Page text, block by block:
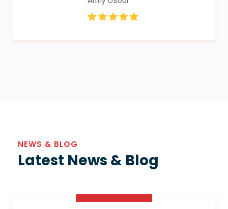
NEWS & BLOG
Latest News & Blog